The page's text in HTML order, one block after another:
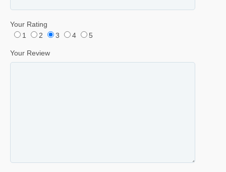
Your Rating
1
2 3 4 5
Your Review